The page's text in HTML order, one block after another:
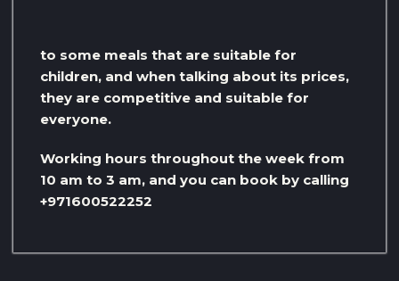
to some meals that are suitable for
children, and when talking about its prices,
they are competitive and suitable for
everyone.
Working hours throughout the week from
10 am to 3 am, and you can book by calling
+971600522252